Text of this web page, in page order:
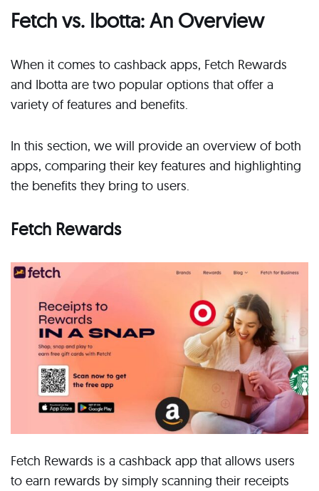
Fetch vs. Ibotta: An Overview
When it comes to cashback apps, Fetch Rewards
and Ibotta are two popular options that offer a
variety of features and benefits.
In this section, we will provide an overview of both
apps, comparing their key features and highlighting
the benefits they bring to users.
Fetch Rewards
Fetch Rewards is a cashback app that allows users
to earn rewards by simply scanning their receipts